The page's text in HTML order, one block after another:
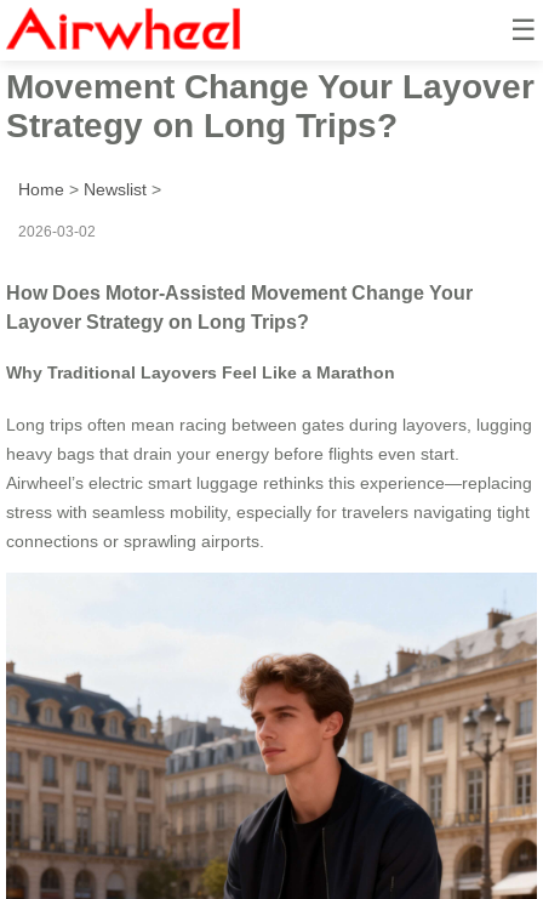
☰
How Does Motor-Assisted
Movement Change Your Layover
Strategy on Long Trips?
Home > Newslist >
2026-03-02
How Does Motor-Assisted Movement Change Your
Layover Strategy on Long Trips?
Why Traditional Layovers Feel Like a Marathon
Long trips often mean racing between gates during layovers, lugging
heavy bags that drain your energy before flights even start.
Airwheel’s electric smart luggage rethinks this experience—replacing
stress with seamless mobility, especially for travelers navigating tight
connections or sprawling airports.